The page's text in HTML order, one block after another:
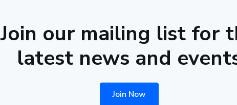
Join our mailing list for
latest news and
Join Now